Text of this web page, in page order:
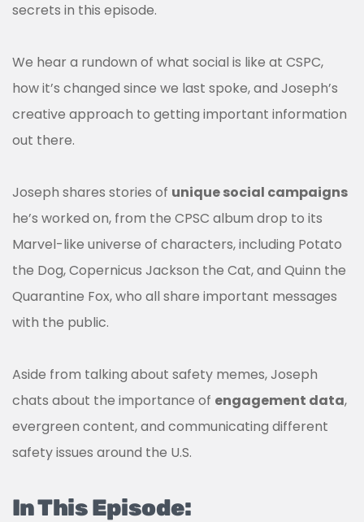
secrets in this episode.
We hear a rundown of what social is like at CSPC,
how it’s changed since we last spoke, and Joseph’s
creative approach to getting important information
out there.
Joseph shares stories of unique social campaigns
he’s worked on, from the CPSC album drop to its
Marvel-like universe of characters, including Potato
the Dog, Copernicus Jackson the Cat, and Quinn the
Quarantine Fox, who all share important messages
with the public.
Aside from talking about safety memes, Joseph
chats about the importance of engagement data,
evergreen content, and communicating different
safety issues around the U.S.
In This Episode: